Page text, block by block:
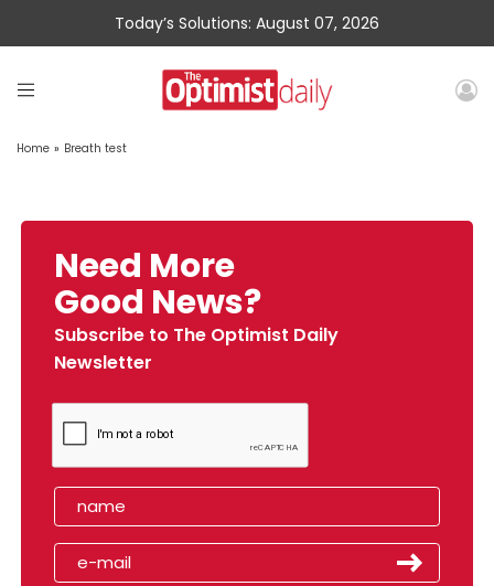
Today’s Solutions: August 07, 2026
Home » Breath test
Need More
Good News?
Subscribe to The Optimist Daily
Newsletter